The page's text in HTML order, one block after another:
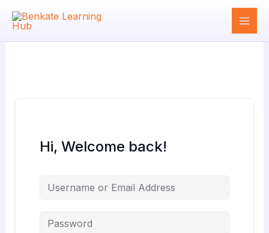
Hi, Welcome back!